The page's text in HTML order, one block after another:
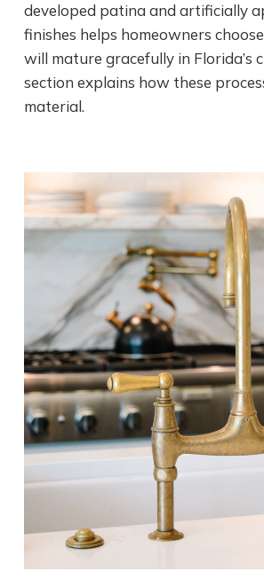
developed patina and artificially
finishes helps homeowners
will mature gracefully in Florida’s
section explains how these
material.